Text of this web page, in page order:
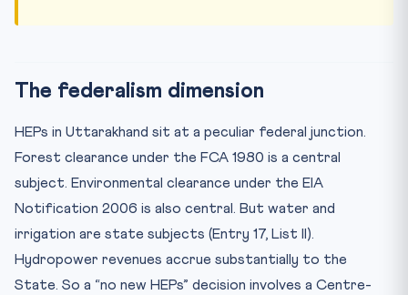
The federalism dimension
HEPs in Uttarakhand sit at a peculiar federal junction.
Forest clearance under the FCA 1980 is a central
subject. Environmental clearance under the EIA
Notification 2006 is also central. But water and
irrigation are state subjects (Entry 17, List II).
Hydropower revenues accrue substantially to the
State. So a “no new HEPs” decision involves a Centre-